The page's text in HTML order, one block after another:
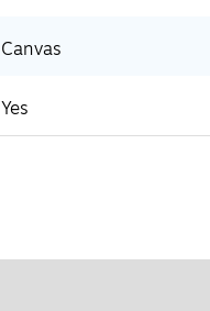
Canvas
Yes